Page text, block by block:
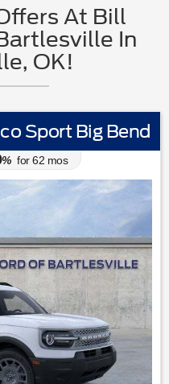
At Bill
In
OK!
Sport Big Bend
% for62 mos